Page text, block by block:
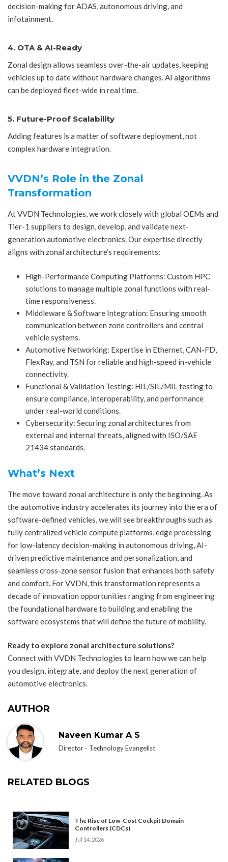
decision-making for ADAS, autonomous driving, and
infotainment.
4. OTA & AI-Ready
Zonal design allows seamless over-the-air updates, keeping
vehicles up to date without hardware changes. AI algorithms
can be deployed fleet-wide in real time.
5. Future-Proof Scalability
Adding features is a matter of software deployment, not
complex hardware integration.
VVDN’s Role in the Zonal
Transformation
At VVDN Technologies, we work closely with global OEMs and
Tier-1 suppliers to design, develop, and validate next-
generation automotive electronics. Our expertise directly
aligns with zonal architecture’s requirements:
High-Performance Computing Platforms: Custom HPC
solutions to manage multiple zonal functions with real-
time responsiveness.
Middleware & Software Integration: Ensuring smooth
communication between zone controllers and central
vehicle systems.
Automotive Networking: Expertise in Ethernet, CAN-FD,
FlexRay, and TSN for reliable and high-speed in-vehicle
connectivity.
Functional & Validation Testing: HIL/SIL/MIL testing to
ensure compliance, interoperability, and performance
under real-world conditions.
Cybersecurity: Securing zonal architectures from
external and internal threats, aligned with ISO/SAE
21434 standards.
What’s Next
The move toward zonal architecture is only the beginning. As
the automotive industry accelerates its journey into the era of
software-defined vehicles, we will see breakthroughs such as
fully centralized vehicle compute platforms, edge processing
for low-latency decision-making in autonomous driving, AI-
driven predictive maintenance and personalization, and
seamless cross-zone sensor fusion that enhances both safety
and comfort. For VVDN, this transformation represents a
decade of innovation opportunities ranging from engineering
the foundational hardware to building and enabling the
software ecosystems that will define the future of mobility.
Ready to explore zonal architecture solutions?
Connect with VVDN Technologies to learn how we can help
you design, integrate, and deploy the next generation of
automotive electronics.
AUTHOR
Naveen Kumar A S
Director - Technology Evangelist
RELATED BLOGS
The Rise of Low-Cost Cockpit Domain
Controllers (CDCs)
Jul 14, 2026